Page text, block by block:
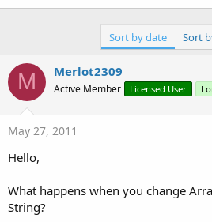
Sort by date Sort
M Merlot2309
Active Member Licensed User
May 27, 2011
Hello,
What happens when you change
String?